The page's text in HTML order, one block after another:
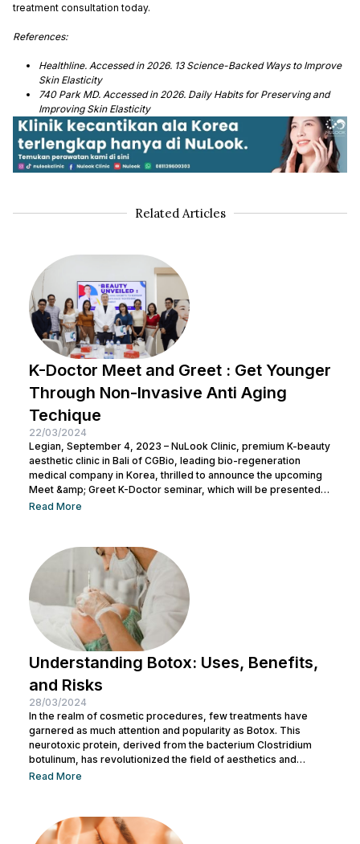
treatment consultation today.
References:
Healthline. Accessed in 2026. 13 Science-Backed Ways to Improve
Skin Elasticity
740 Park MD. Accessed in 2026. Daily Habits for Preserving and
Improving Skin Elasticity
Related Articles
K-Doctor Meet and Greet : Get Younger
Through Non-Invasive Anti Aging
Techique
22/03/2024
Legian, September 4, 2023 – NuLook Clinic, premium K-beauty
aesthetic clinic in Bali of CGBio, leading bio-regeneration
medical company in Korea, thrilled to announce the upcoming
Meet &amp; Greet K-Doctor seminar, which will be presented
by Dr. Chang Doo Yeoul, CEO of Change Clinic, South Korea,
Barat No.77, Legian, taking place from 10:00 AM to...
Read More
Understanding Botox: Uses, Benefits,
and Risks
28/03/2024
In the realm of cosmetic procedures, few treatments have
garnered as much attention and popularity as Botox. This
neurotoxic protein, derived from the bacterium Clostridium
botulinum, has revolutionized the field of aesthetics and
medicine alike. While often associated with its cosmetic
Botox, covering its uses, benefits, and potential risks. What is
Botox? Botox, scientifically known as Botulinum...
Read More